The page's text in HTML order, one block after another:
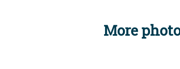
More